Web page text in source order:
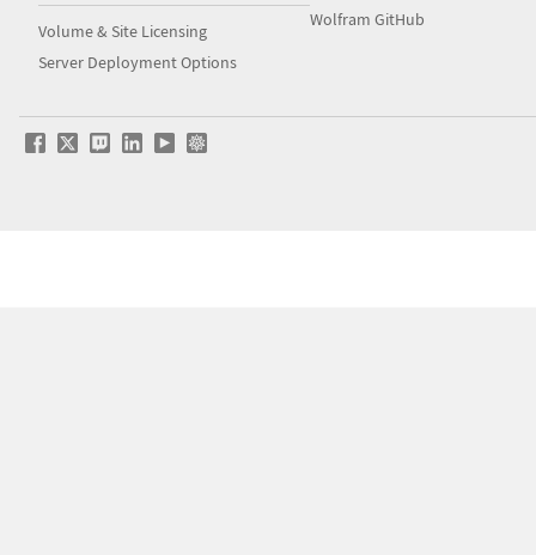
Volume & Site Licensing
Server Deployment Options
Wolfram GitHub